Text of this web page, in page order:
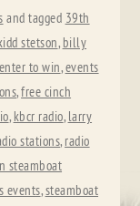
and tagged 39th
stetson, billy
enter to win,events
,free cinch
, kbcr radio, larry
stations, radio
steamboat
events,steamboat